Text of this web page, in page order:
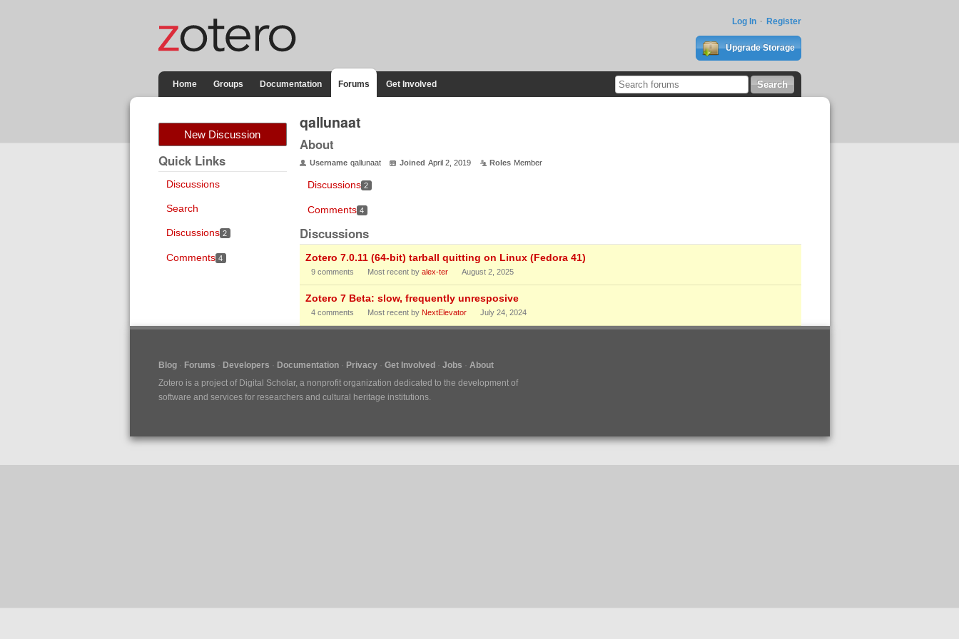
Log In Register
Upgrade Storage
Home Groups Documentation Forums Get Involved
New Discussion
Quick Links
Discussions
Search
Discussions 2
Comments 4
qallunaat
About
Username qallunaat Joined April 2, 2019 Roles Member
Discussions 2
Comments 4
Discussions
Zotero 7.0.11 (64-bit) tarball quitting on Linux (Fedora 41)
9comments Most recent by alex-ter August 2, 2025
Zotero 7 Beta: slow, frequently unresposive
4comments Most recent by NextElevator July 24, 2024
Blog Forums Developers Documentation Privacy Get Involved Jobs
About
Zotero is a project of Digital Scholar, a nonprofit organization dedicated to the development of
software and services for researchers and cultural heritage institutions.